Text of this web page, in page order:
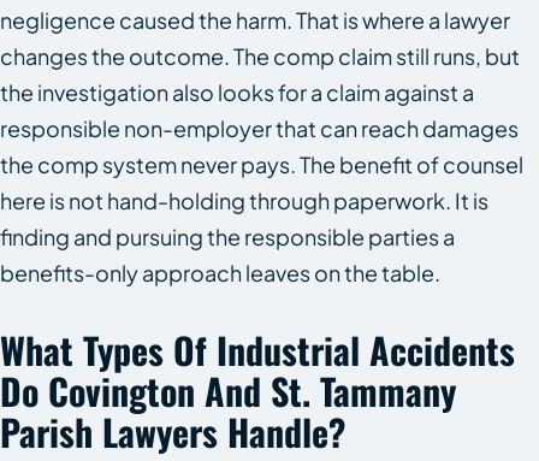
negligence caused the harm. That is where a lawyer
changes the outcome. The comp claim still runs, but
the investigation also looks for a claim against a
responsible non-employer that can reach damages
the comp system never pays. The benefit of counsel
here is not hand-holding through paperwork. It is
finding and pursuing the responsible parties a
benefits-only approach leaves on the table.
What Types Of Industrial Accidents
Do Covington And St. Tammany
Parish Lawyers Handle?